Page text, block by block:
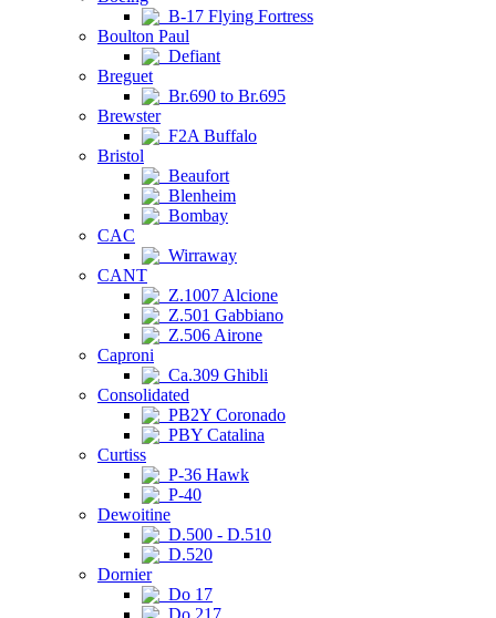
B-17 Flying Fortress
Boulton Paul
Defiant
Breguet
Br.690 to Br.695
Brewster
F2A Buffalo
Bristol
Beaufort
Blenheim
Bombay
CAC
Wirraway
CANT
Z.1007 Alcione
Z.501 Gabbiano
Z.506 Airone
Caproni
Ca.309 Ghibli
Consolidated
PB2Y Coronado
PBY Catalina
Curtiss
P-36 Hawk
P-40
Dewoitine
D.500 - D.510
D.520
Dornier
Do 17
Do 217